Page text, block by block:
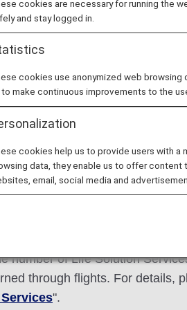
flights with an ANA flight
year. The number of Premium
and allows use of
check the number of
cannot be exchanged for
Points are earned during
status for the following year
service for qualified status
Club members who have
number of Life Solution
through flights. For details,
".
cookies are necessary for running the
and stay logged in.
cookies use anonymized web
to make continuous improvements to the
cookies help us to provide users with a
data, they enable us to offer
email, social media and